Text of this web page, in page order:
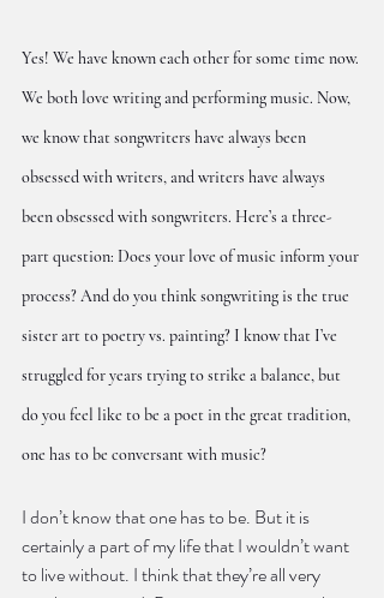
Yes! We have known each other for some time now.
We both love writing and performing music. Now,
we know that songwriters have always been
obsessed with writers, and writers have always
been obsessed with songwriters. Here’s a three-
part question: Does your love of music inform your
process? And do you think songwriting is the true
sister art to poetry vs. painting? I know that I’ve
struggled for years trying to strike a balance, but
do you feel like to be a poet in the great tradition,
one has to be conversant with music?
I don’t know that one has to be. But it is
certainly a part of my life that I wouldn’t want
to live without. I think that they’re all very